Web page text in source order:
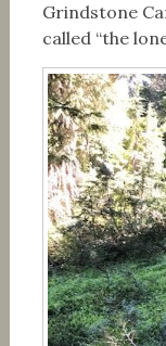
Grindstone
called “the